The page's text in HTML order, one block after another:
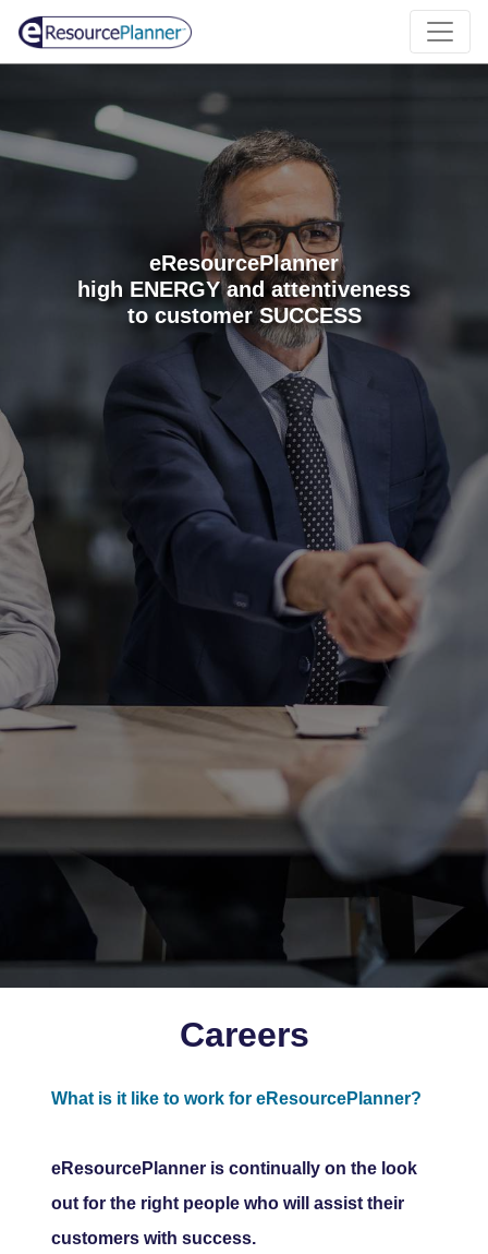
eResourcePlanner
high ENERGY and attentiveness
to customer SUCCESS
Careers
What is it like to work for eResourcePlanner?
eResourcePlanner is continually on the look
out for the right people who will assist their
customers with success.